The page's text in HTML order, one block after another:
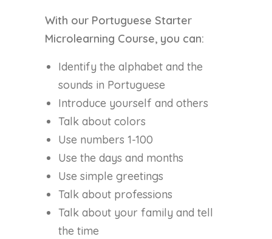
With our Portuguese Starter
Microlearning Course, you can:
Identify the alphabet and the
sounds in Portuguese
Introduce yourself and others
Talk about colors
Use numbers 1-100
Use the days and months
Use simple greetings
Talk about professions
Talk about your family and tell
the time